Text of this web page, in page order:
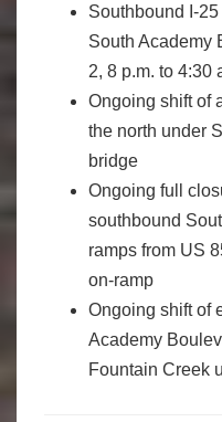
Southbound I-
South Academy
2, 8 p.m. to 4:30
Ongoing shift of
the north under
bridge
Ongoing full
southbound
ramps from US
on-ramp
Ongoing shift of
Academy
Fountain Creek